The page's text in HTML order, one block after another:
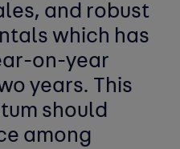
and robust
which has
on-year
years. This
should
among